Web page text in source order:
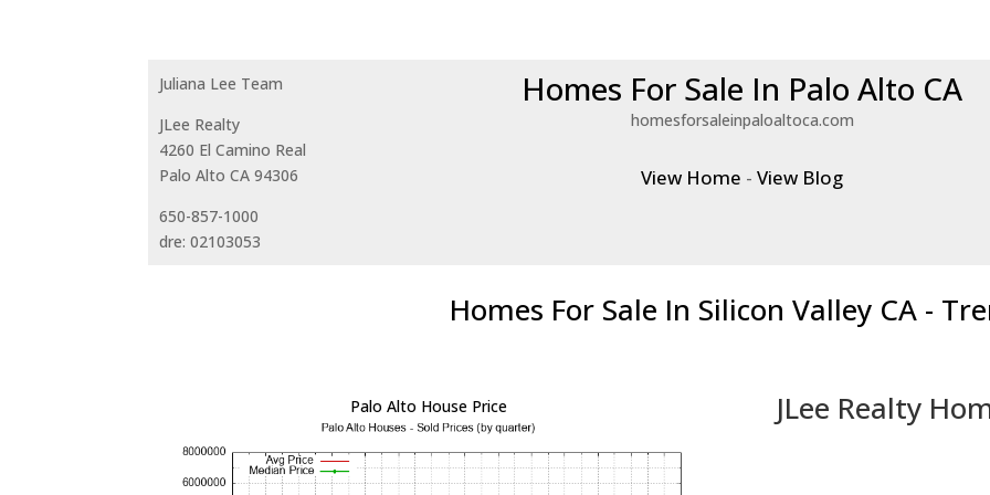
Juliana Lee Team
JLee Realty
4260 El Camino Real
Palo Alto CA 94306
650-857-1000
dre: 02103053
Homes For Sale In Palo Alto CA
homesforsaleinpaloaltoca.com
View Home -View Blog
Homes For Sale In Silicon Valley CA -
Palo Alto House Price JLee Realty